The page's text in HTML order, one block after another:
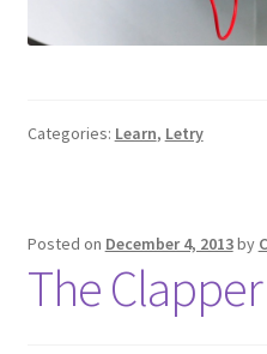
Categories: Learn, Letry
Posted on December 4, 2013by
The